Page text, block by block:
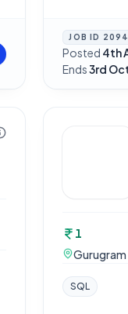
JOB ID
Posted 4th
Ends3rd
1
Gurugram
SQL